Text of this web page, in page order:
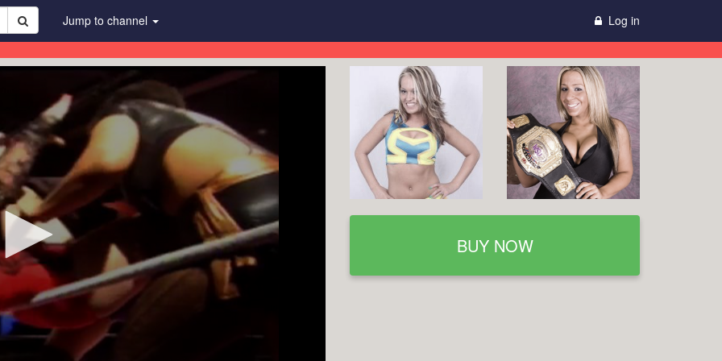
Jump to channel Log in
BUY NOW